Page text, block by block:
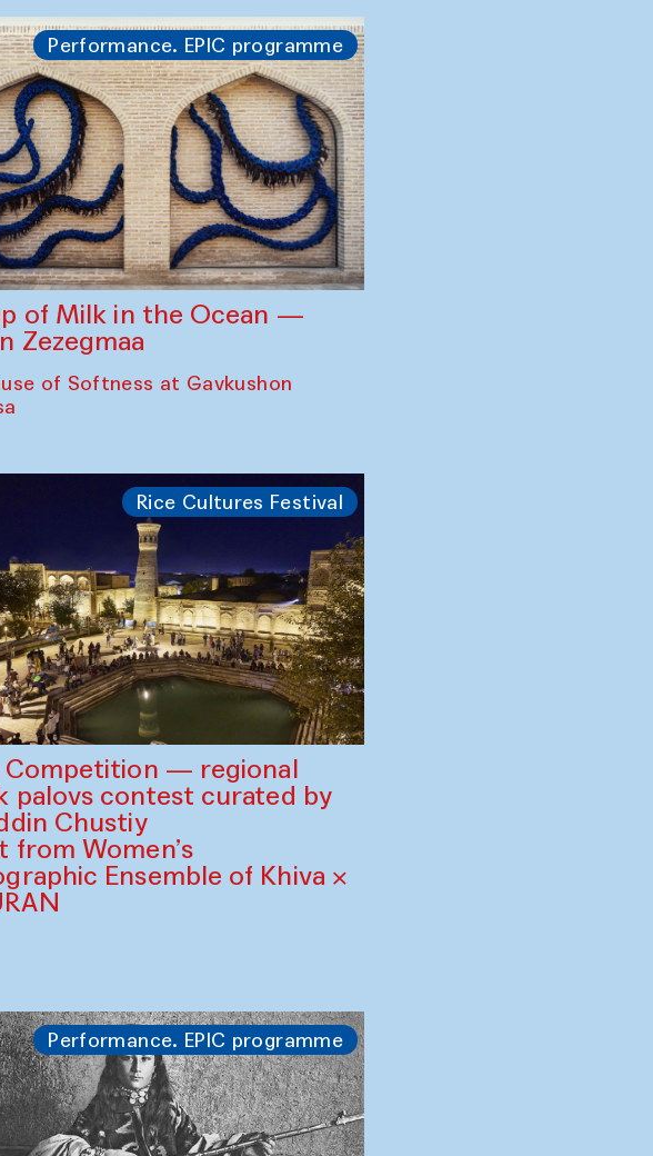
Performance. EPIC programme
of Milk in the Ocean —
Zezegmaa
of Softness at Gavkushon
Rice Cultures Festival
Competition — regional
palovs сontest curated by
Chustiy
from Women’s
Ensemble of Khiva ×
Performance. EPIC programme